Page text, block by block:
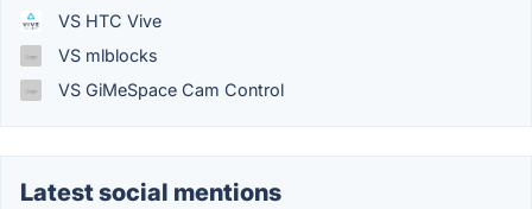
VS HTC Vive
VS mlblocks
VS GiMeSpace Cam Control
Latest social mentions